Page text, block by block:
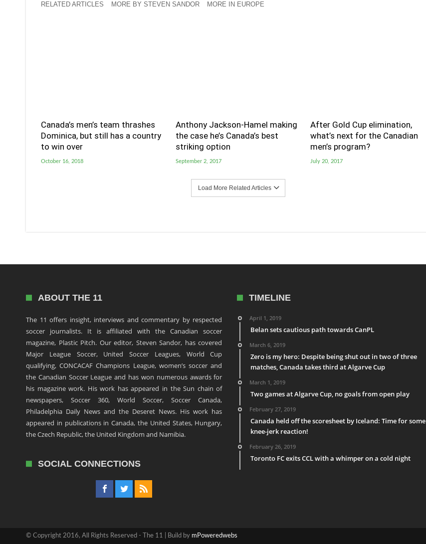
RELATED ARTICLES MORE BY STEVEN SANDOR MORE IN EUROPE
Canada’s men’s team thrashes
Dominica, but still has a country
to win over
October 16, 2018
Anthony Jackson-Hamel making
the case he’s Canada’s best
striking option
September 2, 2017
After Gold Cup elimination,
what’s next for the Canadian
men’s program?
July 20, 2017
Load More Related Articles
ABOUT THE 11
The 11 offers insight, interviews and commentary by respected
soccer journalists. It is affiliated with the Canadian soccer
magazine, Plastic Pitch. Our editor, Steven Sandor, has covered
Major League Soccer, United Soccer Leagues, World Cup
qualifying, CONCACAF Champions League, women’s soccer and
the Canadian Soccer League and has won numerous awards for
his magazine work. His work has appeared in the Sun chain of
newspapers, Soccer 360, World Soccer, Soccer Canada,
Philadelphia Daily News and the Deseret News. His work has
appeared in publications in Canada, the United States, Hungary,
the Czech Republic, the United Kingdom and Namibia.
SOCIAL CONNECTIONS
TIMELINE
April 1, 2019
Belan sets cautious path towards CanPL
March 6, 2019
Zero is my hero: Despite being shut out in two of three
matches, Canada takes third at Algarve Cup
March 1, 2019
Two games at Algarve Cup, no goals from open play
February 27, 2019
Canada held off the scoresheet by Iceland: Time for some
knee-jerk reaction!
February 26, 2019
Toronto FC exits CCL with a whimper on a cold night
© Copyright 2016, All Rights Reserved - The 11 | Build by mPoweredwebs